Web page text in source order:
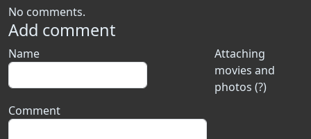
No comments.
Add comment
Attaching
movies and
photos (?)
Name
Comment